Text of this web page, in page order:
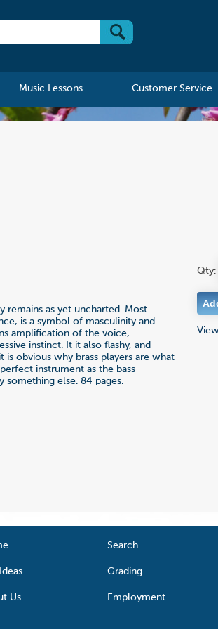
Music Lessons Customer Service
remains as yet uncharted. Most
is a symbol of masculinity and
amplification of the voice,
instinct. It it also flashy, and
obvious why brass players are what
instrument as the bass
else. 84 pages.
Qty:
Search
Grading
Us Employment